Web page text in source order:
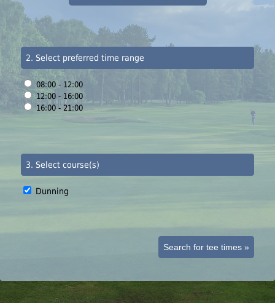
2. Select preferred time range
08:00 - 12:00
12:00 - 16:00
16:00 - 21:00
3. Select course(s)
Dunning